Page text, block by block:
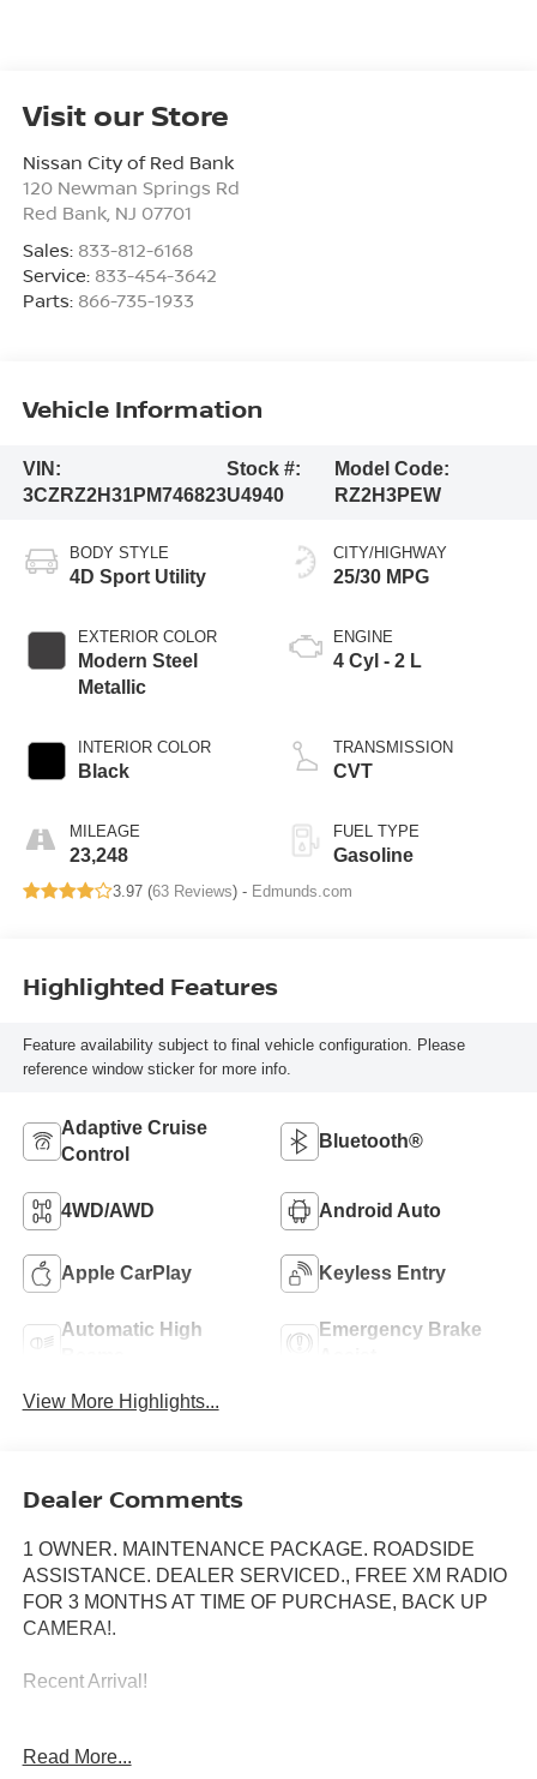
Visit our Store
Nissan City of Red Bank
120 Newman Springs Rd
Red Bank, NJ 07701
Sales: 833-812-6168
Service: 833-454-3642
Parts: 866-735-1933
Vehicle Information
VIN:
3CZRZ2H31PM746823
Stock #:
U4940
Model Code:
RZ2H3PEW
BODY STYLE
4D Sport Utility
EXTERIOR COLOR
Modern Steel
Metallic
INTERIOR COLOR
Black
MILEAGE
23,248
CITY/HIGHWAY
25/30 MPG
ENGINE
4 Cyl - 2 L
TRANSMISSION
CVT
FUEL TYPE
Gasoline
3.97 (63 Reviews) - Edmunds.com
Highlighted Features
Feature availability subject to final vehicle configuration. Please
reference window sticker for more info.
Adaptive Cruise
Control
Bluetooth®
4WD/AWD Android Auto
Apple CarPlay Keyless Entry
Automatic High
Emergency Brake
View More Highlights...
Dealer Comments
1 OWNER. MAINTENANCE PACKAGE. ROADSIDE
ASSISTANCE. DEALER SERVICED., FREE XM RADIO
FOR 3 MONTHS AT TIME OF PURCHASE, BACK UP
CAMERA!.
Recent Arrival!
Toyota City is now Family Owned and Operated! One
Read More...